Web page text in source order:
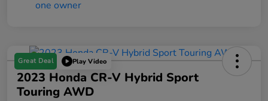
Great Deal Play Video
2023 Honda CR-V Hybrid Sport
Touring AWD